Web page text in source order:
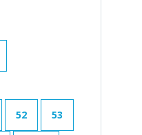
52 53